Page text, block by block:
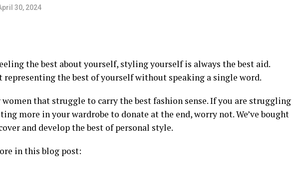
30, 2024
the best about yourself, styling yourself is always the best aid.
representing the best of yourself without speaking a single word.
that struggle to carry the best fashion sense. If you are struggling
more in your wardrobe to donate at the end, worry not. We’ve bought
and develop the best of personal style.
in this blog post: